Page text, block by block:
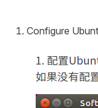
Configure